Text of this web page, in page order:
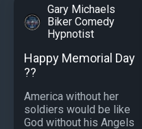
Gary Michaels
Biker Comedy
Hypnotist
Happy Memorial Day
??
America without her
soldiers would be like
God without his Angels